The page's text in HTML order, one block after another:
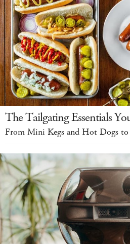
The Tailgating Essentials
From Mini Kegs and Hot Dogs